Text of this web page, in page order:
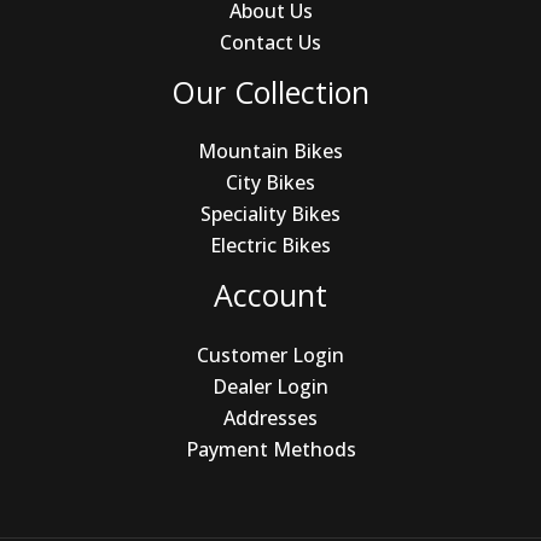
About Us
Contact Us
Our Collection
Mountain Bikes
City Bikes
Speciality Bikes
Electric Bikes
Account
Customer Login
Dealer Login
Addresses
Payment Methods